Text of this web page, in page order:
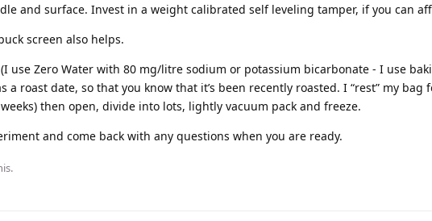
and surface. Invest in a weight calibrated self leveling tamper, if you can
screen also helps.
use Zero Water with 80 mg/litre sodium or potassium bicarbonate - I use
a roast date, so that you know that it’s been recently roasted. I “rest” my bag
then open, divide into lots, lightly vacuum pack and freeze.
and come back with any questions when you are ready.